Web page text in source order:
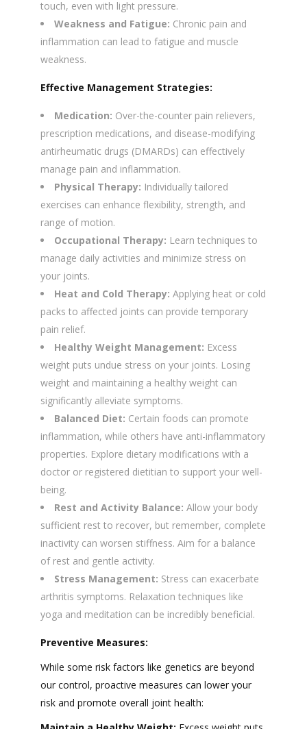
touch, even with light pressure.
Weakness and Fatigue: Chronic pain and
inflammation can lead to fatigue and muscle
weakness.
Effective Management Strategies:
Medication: Over-the-counter pain relievers,
prescription medications, and disease-modifying
antirheumatic drugs (DMARDs) can effectively
manage pain and inflammation.
Physical Therapy: Individually tailored
exercises can enhance flexibility, strength, and
range of motion.
Occupational Therapy: Learn techniques to
manage daily activities and minimize stress on
your joints.
Heat and Cold Therapy: Applying heat or cold
packs to affected joints can provide temporary
pain relief.
Healthy Weight Management: Excess
weight puts undue stress on your joints. Losing
weight and maintaining a healthy weight can
significantly alleviate symptoms.
Balanced Diet: Certain foods can promote
inflammation, while others have anti-inflammatory
properties. Explore dietary modifications with a
doctor or registered dietitian to support your well-
being.
Rest and Activity Balance: Allow your body
sufficient rest to recover, but remember, complete
inactivity can worsen stiffness. Aim for a balance
of rest and gentle activity.
Stress Management: Stress can exacerbate
arthritis symptoms. Relaxation techniques like
yoga and meditation can be incredibly beneficial.
Preventive Measures:
While some risk factors like genetics are beyond
our control, proactive measures can lower your
risk and promote overall joint health: